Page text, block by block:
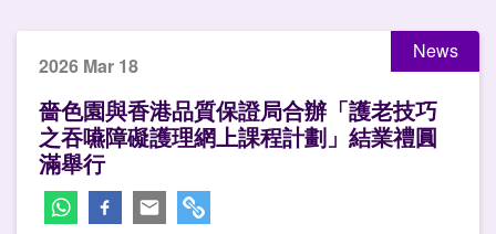
News
2026 Mar 18
嗇色園與香港品質保證局合辦「護老技巧
之吞嚥障礙護理網上課程計劃」結業禮圓
滿舉行